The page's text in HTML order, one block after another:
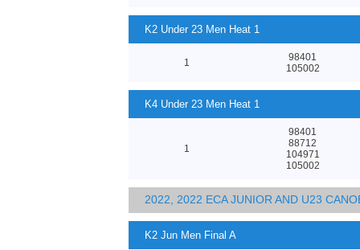
K2 Under 23 Men Heat 1
1
98401
105002
K4 Under 23 Men Heat 1
1
98401
88712
104971
105002
2022, 2022 ECA JUNIOR AND U23
K2 Jun Men Final A